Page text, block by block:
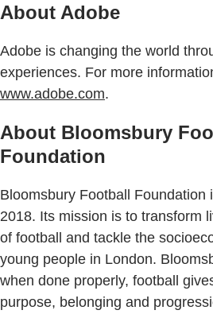
About Adobe
Adobe is changing the world
experiences. For more
www.adobe.com.
About Bloomsbury
Foundation
Bloomsbury Football Foundation
2018. Its mission is to transform
of football and tackle the
young people in London.
when done properly, football
purpose, belonging and